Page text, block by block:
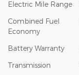
Electric Mile Range
Combined Fuel
Economy
Battery Warranty
Transmission